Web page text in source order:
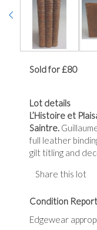
Sold for £80
Lot details
L’Histoire et
Saintre.
full leather
gilt titling and
Share this lot
Condition Report
Edgewear